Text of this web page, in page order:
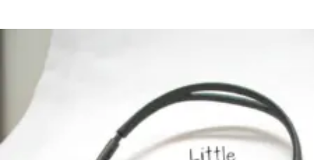
Geek
On
Christmas
List